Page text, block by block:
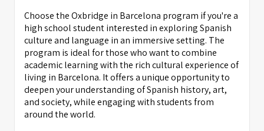
Choose the Oxbridge in Barcelona program if you're a
high school student interested in exploring Spanish
culture and language in an immersive setting. The
program is ideal for those who want to combine
academic learning with the rich cultural experience of
living in Barcelona. It offers a unique opportunity to
deepen your understanding of Spanish history, art,
and society, while engaging with students from
around the world.